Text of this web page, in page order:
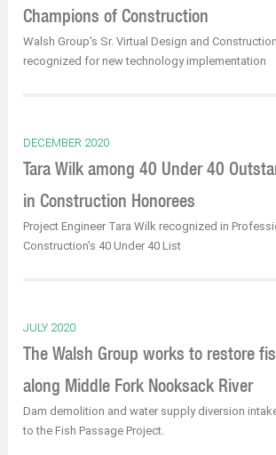
Champions of Construction
Walsh Group's Sr. Virtual Design and
recognized for new technology implementation
DECEMBER 2020
Tara Wilk among 40 Under 40
in Construction Honorees
Project Engineer Tara Wilk recognized in
Construction's 40 Under 40 List
JULY 2020
The Walsh Group works to restore
along Middle Fork Nooksack River
Dam demolition and water supply diversion
to the Fish Passage Project.